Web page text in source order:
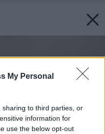
My Personal
to third parties, or
information for
use the below opt-out